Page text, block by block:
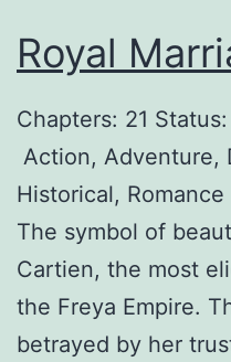
o
o
f
t
h
e
S
u
Royal
Chapters: 21
Action, Adventure,
Historical,
The symbol of
Cartien, the most
the Freya Empire.
betrayed by her